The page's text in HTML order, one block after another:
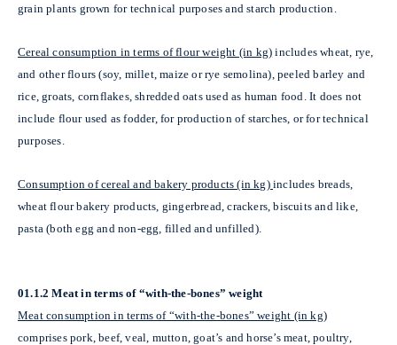
grain plants grown for technical purposes and starch production.
Cereal consumption in terms of flour weight (in kg) includes wheat, rye,
and other flours (soy, millet, maize or rye semolina), peeled barley and
rice, groats, cornflakes, shredded oats used as human food. It does not
include flour used as fodder, for production of starches, or for technical
purposes.
Consumption of cereal and bakery products (in kg) includes breads,
wheat flour bakery products, gingerbread, crackers, biscuits and like,
pasta (both egg and non-egg, filled and unfilled).
01.1.2 Meat in terms of “with-the-bones” weight
Meat consumption in terms of “with-the-bones” weight (in kg)
comprises pork, beef, veal, mutton, goat’s and horse’s meat, poultry,